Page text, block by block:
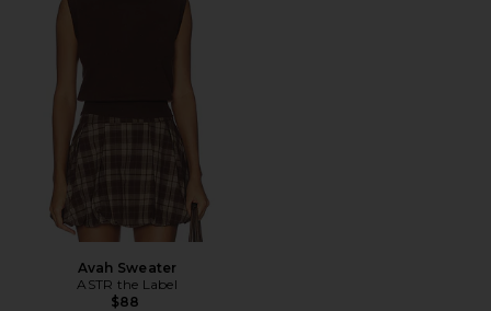
Avah Sweater
ASTR the Label
$88